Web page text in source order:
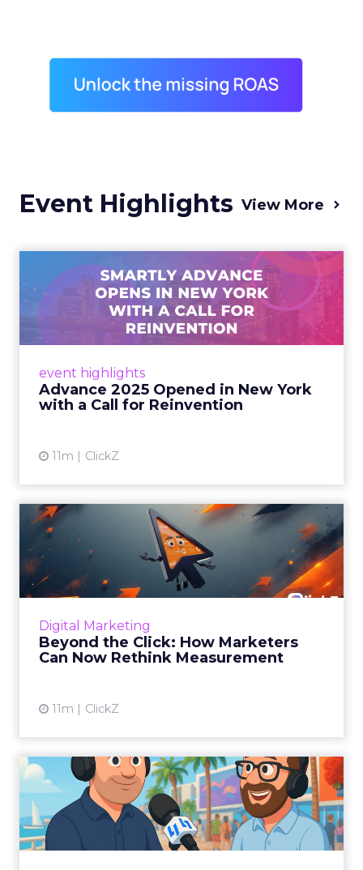
Event Highlights View More
event highlights
Advance 2025 Opened in New York
with a Call for Reinvention
11m ClickZ
Advance 2025 Opened in
New York with a Call for
Re...
Smartly CEO Laura Desmond opened
reinvention, urging marketers to act
decisively in the AI era. Read More...
Digital Marketing
Beyond the Click: How Marketers
Can Now Rethink Measurement
11m ClickZ
Beyond the Click: How
Marketers Can Now Rethink
Me...
Insights from a ClickZ event with Fospha and
View article
What Cannes 2025 Got Right
(and Missed) About Bran...
By Sam Carter, CEO of Fospha Read More